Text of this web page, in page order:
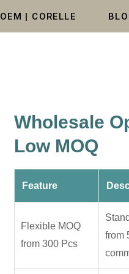
OEM | CORELLE
Wholesale
Low MOQ
Feature
Flexible MOQ
from 300 Pcs
from